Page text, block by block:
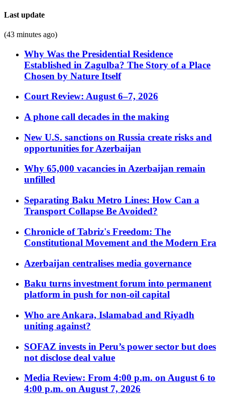
Last update
(43 minutes ago)
Why Was the Presidential Residence
Established in Zagulba? The Story of a Place
Chosen by Nature Itself
Court Review: August 6–7, 2026
A phone call decades in the making
New U.S. sanctions on Russia create risks and
opportunities for Azerbaijan
Why 65,000 vacancies in Azerbaijan remain
unfilled
Separating Baku Metro Lines: How Can a
Transport Collapse Be Avoided?
Chronicle of Tabriz's Freedom: The
Constitutional Movement and the Modern Era
Azerbaijan centralises media governance
Baku turns investment forum into permanent
platform in push for non-oil capital
Who are Ankara, Islamabad and Riyadh
uniting against?
SOFAZ invests in Peru’s power sector but does
not disclose deal value
Media Review: From 4:00 p.m. on August 6 to
4:00 p.m. on August 7, 2026